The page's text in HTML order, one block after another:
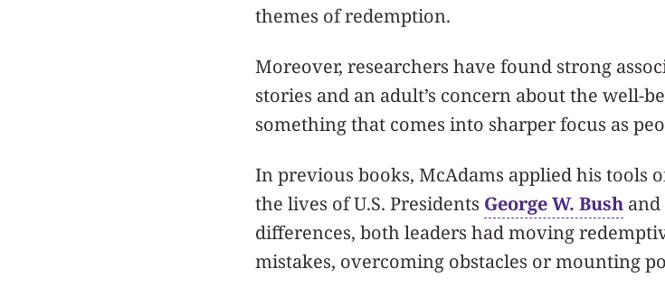
themes of redemption.
Moreover, researchers have found strong
stories and an adult’s concern about the well-
something that comes into sharper focus as
In previous books, McAdams applied his tools
the lives of U.S. Presidents George W. Bush
differences, both leaders had moving
mistakes, overcoming obstacles or mounting